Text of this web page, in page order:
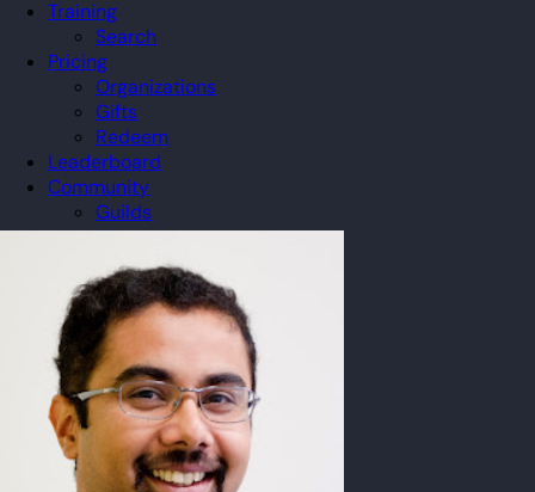
Training
Search
Pricing
Organizations
Gifts
Redeem
Leaderboard
Community
Guilds
Blog